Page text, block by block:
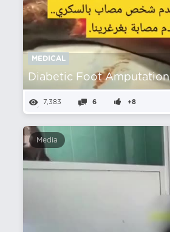
MEDICAL
Diabetic Foot Amputation
7,383 6 +8
Media